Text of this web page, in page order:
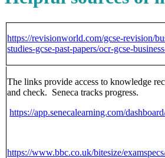
https://revisionworld.com/gcse-revision/
studies-gcse-past-papers/ocr-gcse-
The links provide access to knowledge
and check. Seneca tracks progress.
https://app.senecalearning.com/
https://www.bbc.co.uk/bitesize/